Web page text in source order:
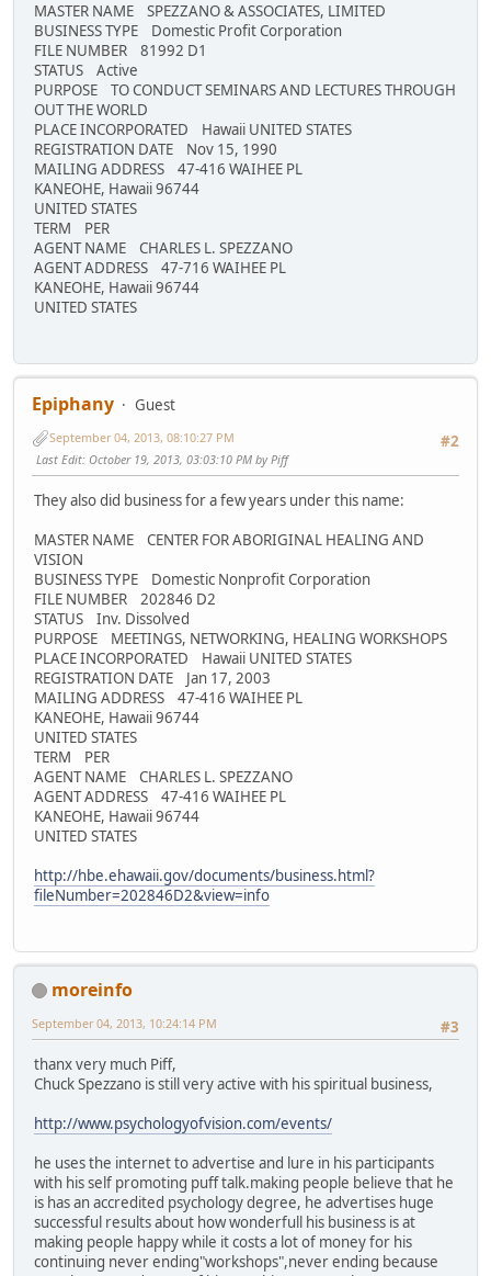
MASTER NAME SPEZZANO & ASSOCIATES, LIMITED
BUSINESS TYPE Domestic Profit Corporation
FILE NUMBER 81992 D1
STATUS Active
PURPOSE TO CONDUCT SEMINARS AND LECTURES THROUGH
OUT THE WORLD
PLACE INCORPORATED Hawaii UNITED STATES
REGISTRATION DATE Nov 15, 1990
MAILING ADDRESS 47-416 WAIHEE PL
KANEOHE, Hawaii 96744
UNITED STATES
TERM PER
AGENT NAME CHARLES L. SPEZZANO
AGENT ADDRESS 47-716 WAIHEE PL
KANEOHE, Hawaii 96744
UNITED STATES
Epiphany
Guest
#2
September 04, 2013, 08:10:27 PM
Last Edit: October 19, 2013, 03:03:10 PM by Piff
They also did business for a few years under this name:
MASTER NAME CENTER FOR ABORIGINAL HEALING AND
VISION
BUSINESS TYPE Domestic Nonprofit Corporation
FILE NUMBER 202846 D2
STATUS Inv. Dissolved
PURPOSE MEETINGS, NETWORKING, HEALING WORKSHOPS
PLACE INCORPORATED Hawaii UNITED STATES
REGISTRATION DATE Jan 17, 2003
MAILING ADDRESS 47-416 WAIHEE PL
KANEOHE, Hawaii 96744
UNITED STATES
TERM PER
AGENT NAME CHARLES L. SPEZZANO
AGENT ADDRESS 47-416 WAIHEE PL
KANEOHE, Hawaii 96744
UNITED STATES
http://hbe.ehawaii.gov/documents/business.html?
fileNumber=202846D2&view=info
moreinfo
#3
September 04, 2013, 10:24:14 PM
thanx very much Piff,
Chuck Spezzano is still very active with his spiritual business,
http://www.psychologyofvision.com/events/
he uses the internet to advertise and lure in his participants
with his self promoting puff talk.making people believe that he
is has an accredited psychology degree, he advertises huge
successful results about how wonderfull his business is at
making people happy while it costs a lot of money for his
continuing never ending"workshops",never ending because